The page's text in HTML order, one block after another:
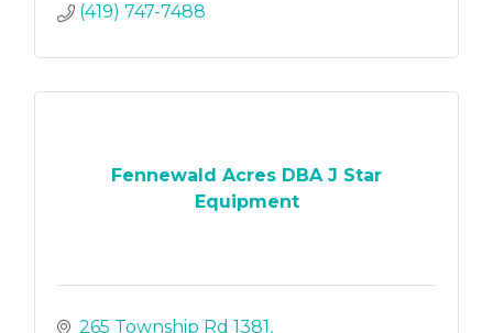
(419) 747-7488
Fennewald Acres DBA J Star
Equipment
265 Township Rd 1381